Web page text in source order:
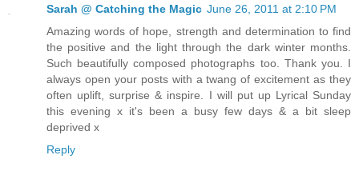
Sarah @ Catching the Magic June 26, 2011 at 2:10 PM
Amazing words of hope, strength and determination to find
the positive and the light through the dark winter months.
Such beautifully composed photographs too. Thank you. I
always open your posts with a twang of excitement as they
often uplift, surprise & inspire. I will put up Lyrical Sunday
this evening x it's been a busy few days & a bit sleep
deprived x
Reply